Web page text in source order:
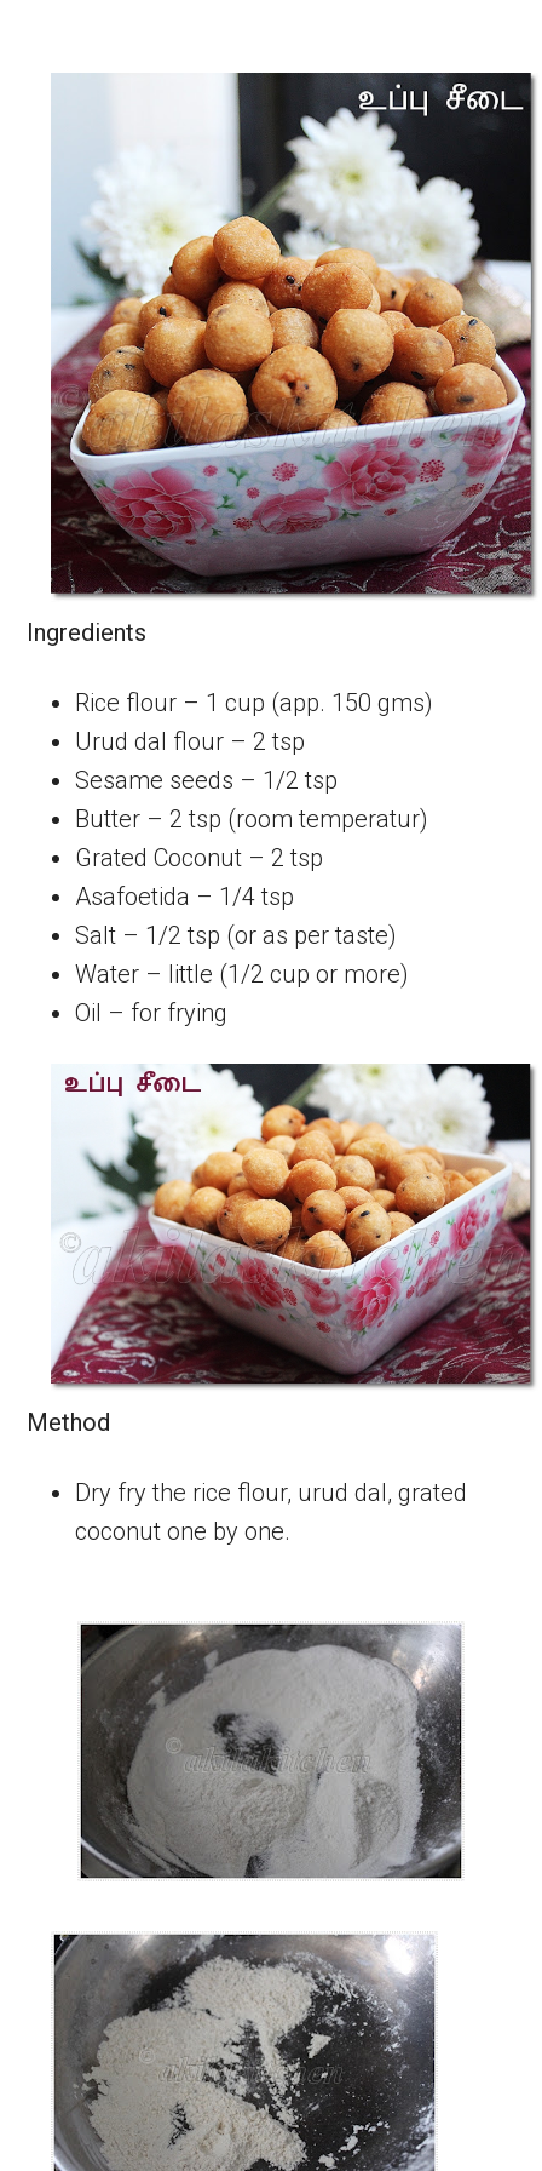
Ingredients
Rice flour – 1 cup (app. 150 gms)
Urud dal flour – 2 tsp
Sesame seeds – 1/2 tsp
Butter – 2 tsp (room temperatur)
Grated Coconut – 2 tsp
Asafoetida – 1/4 tsp
Salt – 1/2 tsp (or as per taste)
Water – little (1/2 cup or more)
Oil – for frying
Method
Dry fry the rice flour, urud dal, grated
coconut one by one.